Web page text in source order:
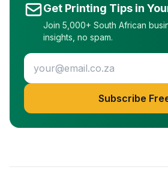
Get Printing Tips in
Join 5,000+ South African
insights, no spam.
Subscribe